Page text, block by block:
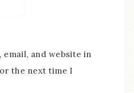
email, and website in
the next time I